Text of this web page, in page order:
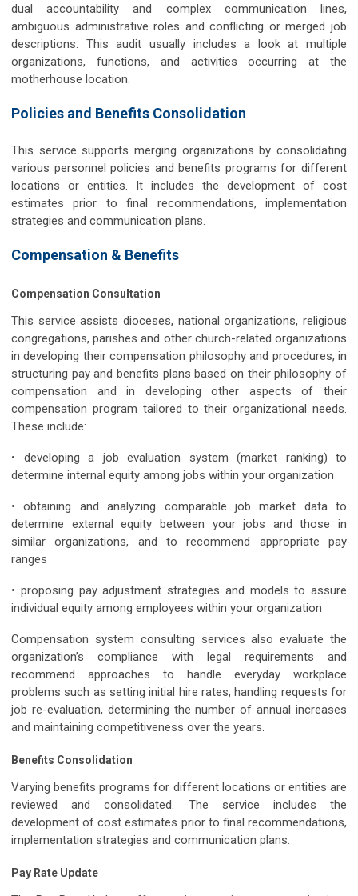
dual accountability and complex communication lines,
ambiguous administrative roles and conflicting or merged job
descriptions. This audit usually includes a look at multiple
organizations, functions, and activities occurring at the
motherhouse location.
Policies and Benefits Consolidation
This service supports merging organizations by consolidating
various personnel policies and benefits programs for different
locations or entities. It includes the development of cost
estimates prior to final recommendations, implementation
strategies and communication plans.
Compensation & Benefits
Compensation Consultation
This service assists dioceses, national organizations, religious
congregations, parishes and other church-related organizations
in developing their compensation philosophy and procedures, in
structuring pay and benefits plans based on their philosophy of
compensation and in developing other aspects of their
compensation program tailored to their organizational needs.
These include:
• developing a job evaluation system (market ranking) to
determine internal equity among jobs within your organization
• obtaining and analyzing comparable job market data to
determine external equity between your jobs and those in
similar organizations, and to recommend appropriate pay
ranges
• proposing pay adjustment strategies and models to assure
individual equity among employees within your organization
Compensation system consulting services also evaluate the
organization’s compliance with legal requirements and
recommend approaches to handle everyday workplace
problems such as setting initial hire rates, handling requests for
job re-evaluation, determining the number of annual increases
and maintaining competitiveness over the years.
Benefits Consolidation
Varying benefits programs for different locations or entities are
reviewed and consolidated. The service includes the
development of cost estimates prior to final recommendations,
implementation strategies and communication plans.
Pay Rate Update